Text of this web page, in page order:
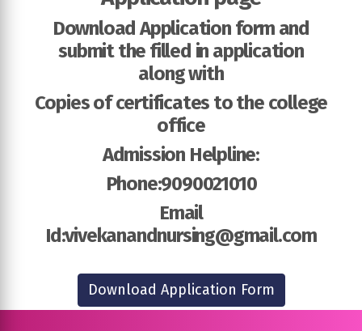
Download Application form and
submit the filled in application
along with
Copies of certificates to the college
office
Admission Helpline:
Phone:9090021010
Email
Id:vivekanandnursing@gmail.com
Download Application Form